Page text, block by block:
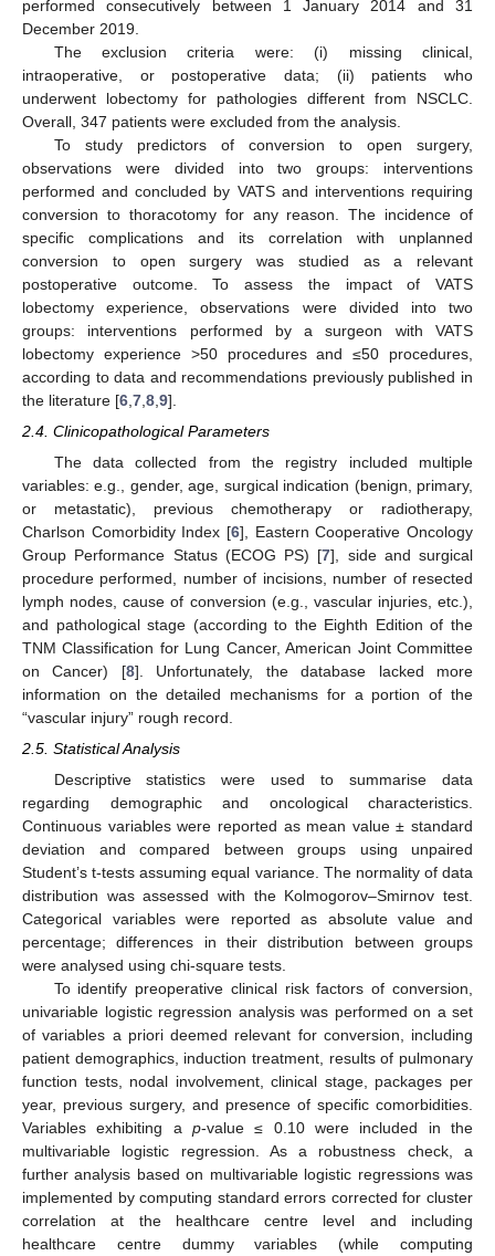
performed consecutively between 1 January 2014 and 31
December 2019.
The exclusion criteria were: (i) missing clinical,
intraoperative, or postoperative data; (ii) patients who
underwent lobectomy for pathologies different from NSCLC.
Overall, 347 patients were excluded from the analysis.
To study predictors of conversion to open surgery,
observations were divided into two groups: interventions
performed and concluded by VATS and interventions requiring
conversion to thoracotomy for any reason. The incidence of
specific complications and its correlation with unplanned
conversion to open surgery was studied as a relevant
postoperative outcome. To assess the impact of VATS
lobectomy experience, observations were divided into two
groups: interventions performed by a surgeon with VATS
lobectomy experience >50 procedures and ≤50 procedures,
according to data and recommendations previously published in
the literature [6 7 8 9].
2.4. Clinicopathological Parameters
The data collected from the registry included multiple
variables: e.g., gender, age, surgical indication (benign, primary,
or metastatic), previous chemotherapy or radiotherapy,
Charlson Comorbidity Index [6], Eastern Cooperative Oncology
Group Performance Status (ECOG PS) [7], side and surgical
procedure performed, number of incisions, number of resected
lymph nodes, cause of conversion (e.g., vascular injuries, etc.),
and pathological stage (according to the Eighth Edition of the
TNM Classification for Lung Cancer, American Joint Committee
on Cancer) [8]. Unfortunately, the database lacked more
information on the detailed mechanisms for a portion of the
“vascular injury” rough record.
2.5. Statistical Analysis
Descriptive statistics were used to summarise data
regarding demographic and oncological characteristics.
Continuous variables were reported as mean value ± standard
deviation and compared between groups using unpaired
Student’s t-tests assuming equal variance. The normality of data
distribution was assessed with the Kolmogorov–Smirnov test.
Categorical variables were reported as absolute value and
percentage; differences in their distribution between groups
were analysed using chi-square tests.
To identify preoperative clinical risk factors of conversion,
univariable logistic regression analysis was performed on a set
of variables a priori deemed relevant for conversion, including
patient demographics, induction treatment, results of pulmonary
function tests, nodal involvement, clinical stage, packages per
year, previous surgery, and presence of specific comorbidities.
Variables exhibiting a p-value ≤ 0.10 were included in the
multivariable logistic regression. As a robustness check, a
further analysis based on multivariable logistic regressions was
implemented by computing standard errors corrected for cluster
correlation at the healthcare centre level and including
healthcare centre dummy variables (while computing